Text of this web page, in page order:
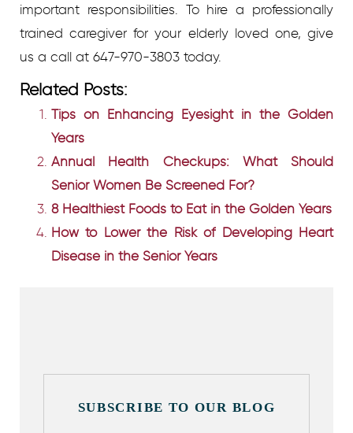
important responsibilities. To hire a professionally
trained caregiver for your elderly loved one, give
us a call at 647-970-3803 today.
Related Posts:
Tips on Enhancing Eyesight in the Golden
Years
Annual Health Checkups: What Should
Senior Women Be Screened For?
8 Healthiest Foods to Eat in the Golden Years
How to Lower the Risk of Developing Heart
Disease in the Senior Years
SUBSCRIBE TO OUR BLOG